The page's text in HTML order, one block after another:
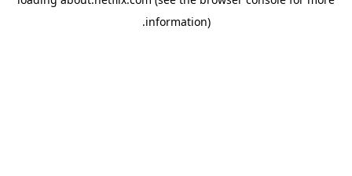
information)
.